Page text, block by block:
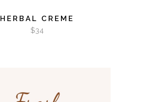
HERBAL CREME
$34